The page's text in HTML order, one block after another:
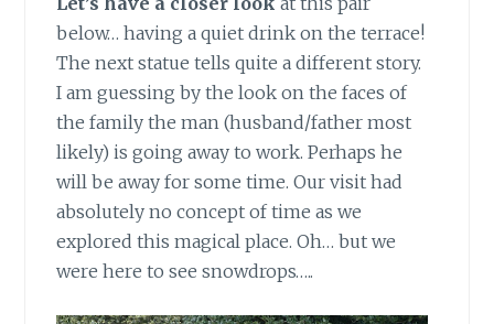
below… having a quiet drink on the terrace!
The next statue tells quite a different story.
I am guessing by the look on the faces of
the family the man (husband/father most
likely) is going away to work. Perhaps he
will be away for some time. Our visit had
absolutely no concept of time as we
explored this magical place. Oh… but we
were here to see snowdrops…..